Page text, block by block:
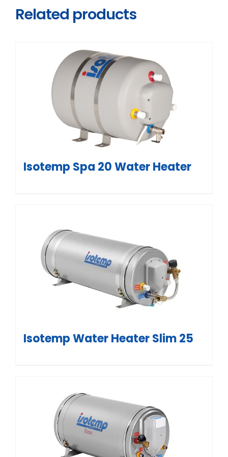
Related products
Isotemp Spa 20 Water Heater
Isotemp Water Heater Slim 25